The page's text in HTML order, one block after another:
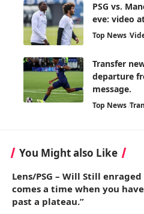
PSG vs.
eve: video
Top News
Transfer
departure
message.
Top News
You Might also Like
Lens/PSG – Will Still
comes a time when you
past a plateau.”